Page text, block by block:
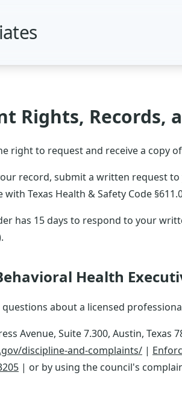
Rights, Records,
right to request and receive a copy
record, submit a written request
with Texas Health & Safety Code
has 15 days to respond to your
Health
about a licensed
Avenue, Suite 7.300, Austin, Texas
discipline-and-complaints/ |
| or by using the council's